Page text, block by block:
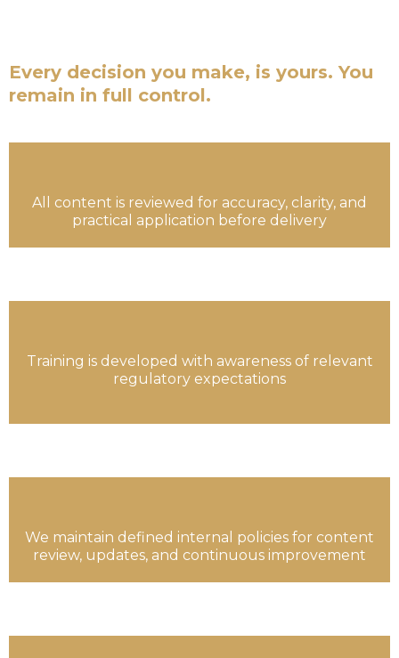
Every decision you make, is yours. You
remain in full control.
All content is reviewed for accuracy, clarity, and
practical application before delivery
Training is developed with awareness of relevant
regulatory expectations
We maintain defined internal policies for content
review, updates, and continuous improvement